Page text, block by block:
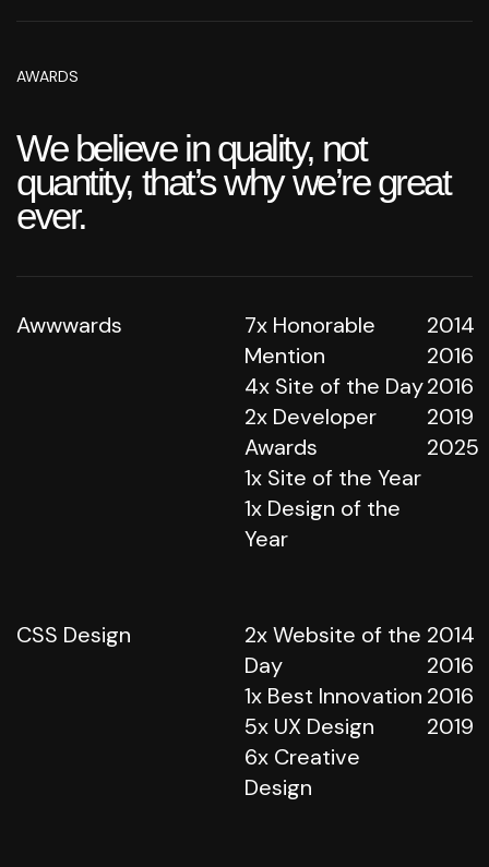
AWARDS
We believe in quality, not
quantity, that’s why we’re great
ever.
Awwwards
7x Honorable
Mention
4x Site of the Day
2x Developer
Awards
1x Site of the Year
1x Design of the
Year
2014
2016
2016
2019
2025
CSS Design
2x Website of the
Day
1x Best Innovation
5x UX Design
6x Creative
Design
2014
2016
2016
2019